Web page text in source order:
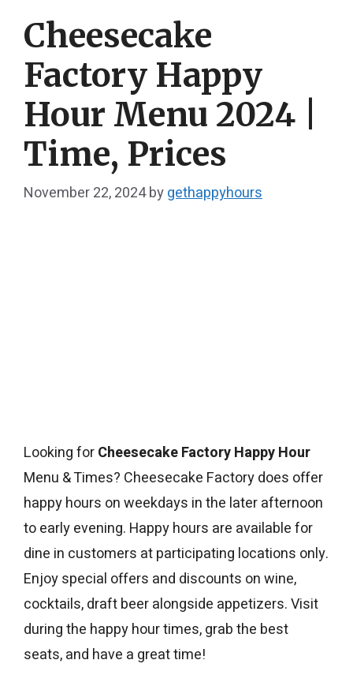
Cheesecake
Factory Happy
Hour​ Menu 2024 |
Time, Prices
November 22, 2024bygethappyhours
Looking forCheesecake Factory Happy Hour
Menu & Times? Cheesecake Factory does offer
happy hours on weekdays in the later afternoon
to early evening. Happy hours are available for
dine in customers at participating locations only.
Enjoy special offers and discounts on wine,
cocktails, draft beer alongside appetizers. Visit
during the happy hour times, grab the best
seats, and have a great time!